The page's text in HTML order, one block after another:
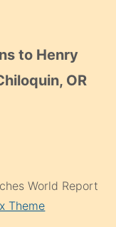
to Henry
OR
World Report
Theme